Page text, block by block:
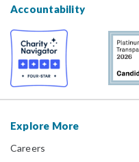
Accountability
Explore More
Careers